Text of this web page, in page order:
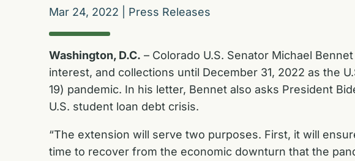
Mar 24, 2022 Press Releases
Washington, D.C. – Colorado U.S. Senator Michael
interest, and collections until December 31, 2022 as the
19) pandemic. In his letter, Bennet also asks President
U.S. student loan debt crisis.
“The extension will serve two purposes. First, it will
time to recover from the economic downturn that the